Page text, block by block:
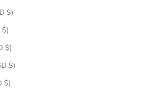
Curaçao (USD $)
Cyprus (USD $)
Czechia (USD $)
Denmark (USD $)
Djibouti (USD $)